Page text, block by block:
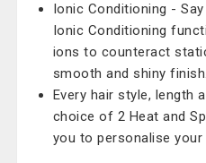
Ionic Conditioning -
Ionic Conditioning
ions to counteract
smooth and shiny finish.
Every hair style, length
choice of 2 Heat and
you to personalise